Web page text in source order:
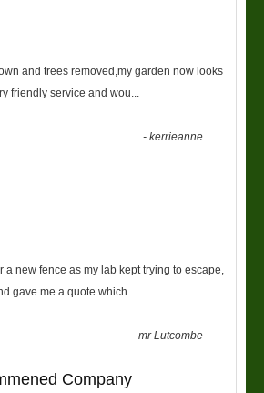
and trees removed,my garden now looks
friendly service and wou
-kerrieanne
a new fence as my lab kept trying to escape,
gave me a quote which
-mr Lutcombe
Company